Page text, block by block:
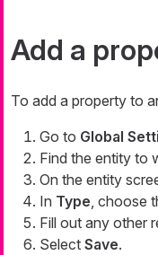
Add a
To add a property to
Go to Global
Find the entity to
On the entity
In Type, choose
Fill out any other
Select Save.